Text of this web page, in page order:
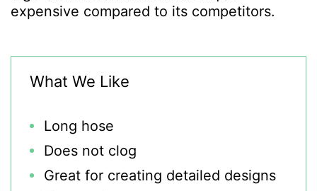
expensive compared to its competitors.
What We Like
Long hose
Does not clog
Great for creating detailed designs